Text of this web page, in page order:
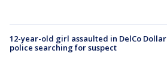
12-year-old girl assaulted in DelCo
police searching for suspect